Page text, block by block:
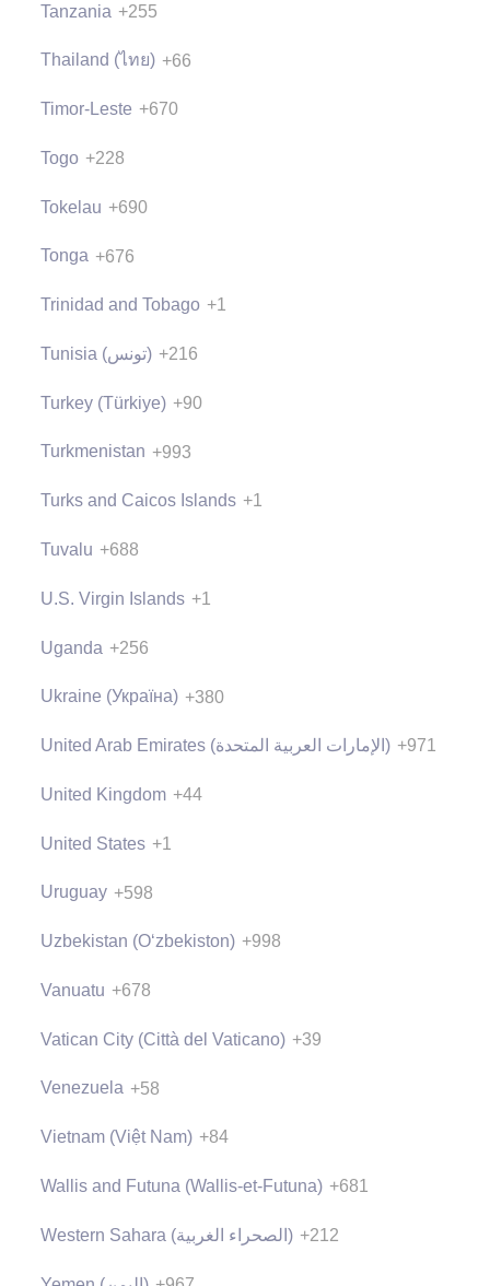
Tanzania +255
Thailand (ไทย) +66
Timor-Leste +670
Togo +228
Tokelau +690
Tonga +676
Trinidad and Tobago +1
Tunisia (‫تونس‬‎) +216
Turkey (Türkiye) +90
Turkmenistan +993
Turks and Caicos Islands +1
Tuvalu +688
U.S. Virgin Islands +1
Uganda +256
Ukraine (Україна) +380
United Arab Emirates (‫الإمارات العربية المتحدة‬‎) +971
United Kingdom +44
United States +1
Uruguay +598
Uzbekistan (Oʻzbekiston) +998
Vanuatu +678
Vatican City (Città del Vaticano) +39
Venezuela +58
Vietnam (Việt Nam) +84
Wallis and Futuna (Wallis-et-Futuna) +681
Western Sahara (‫الصحراء الغربية‬‎) +212